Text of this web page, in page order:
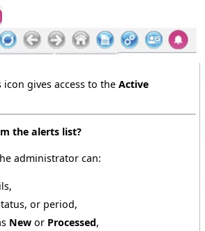
gives access to the Active
the alerts list?
administrator can:
or period,
New or Processed,